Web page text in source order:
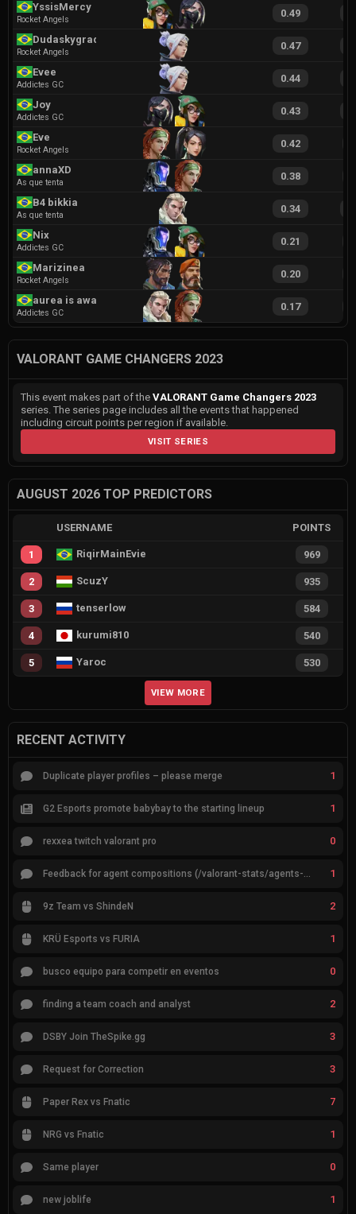
YssisMercy
Rocket Angels
0.49
Dudaskygrad
Rocket Angels
0.47
Evee
Addictes GC
0.44
Joy
Addictes GC
0.43
Eve
Rocket Angels
0.42
annaXD
As que tenta
0.38
B4 bikkia
As que tenta
0.34
Nix
Addictes GC
0.21
Marizinea
Rocket Angels
0.20
aurea is away
Addictes GC
0.17
VALORANT GAME CHANGERS 2023
This event makes part of the VALORANT Game Changers 2023
series. The series page includes all the events that happened
including circuit points per region if available.
VISIT SERIES
AUGUST 2026 TOP PREDICTORS
USERNAME POINTS
1 RiqirMainEvie 969
2 ScuzY 935
3 tenserlow 584
4 kurumi810 540
5 Yaroc 530
VIEW MORE
RECENT ACTIVITY
Duplicate player profiles – please merge 1
G2 Esports promote babybay to the starting lineup 1
rexxea twitch valorant pro 0
Feedback for agent compositions (/valorant-stats/agents-compositions) 1
9z Team vs ShindeN 2
KRÜ Esports vs FURIA 1
busco equipo para competir en eventos 0
finding a team coach and analyst 2
DSBY Join TheSpike.gg 3
Request for Correction 3
Paper Rex vs Fnatic 7
NRG vs Fnatic 1
Same player 0
new joblife 1